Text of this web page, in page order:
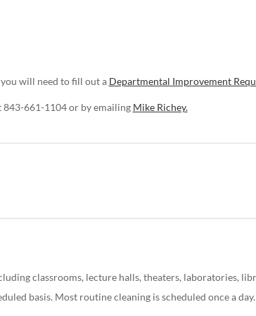
will need to fill out a Departmental Improvement
843-661-1104 or by emailing Mike Richey.
classrooms, lecture halls, theaters, laboratories,
basis. Most routine cleaning is scheduled once a day.